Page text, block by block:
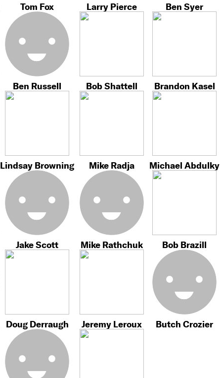
Tom Fox Larry Pierce Ben Syer
Ben Russell Bob Shattell Brandon Kasel
Lindsay Browning Mike Radja Michael Abdulky
Jake Scott Mike Rathchuk Bob Brazill
Doug Derraugh Jeremy Leroux Butch Crozier